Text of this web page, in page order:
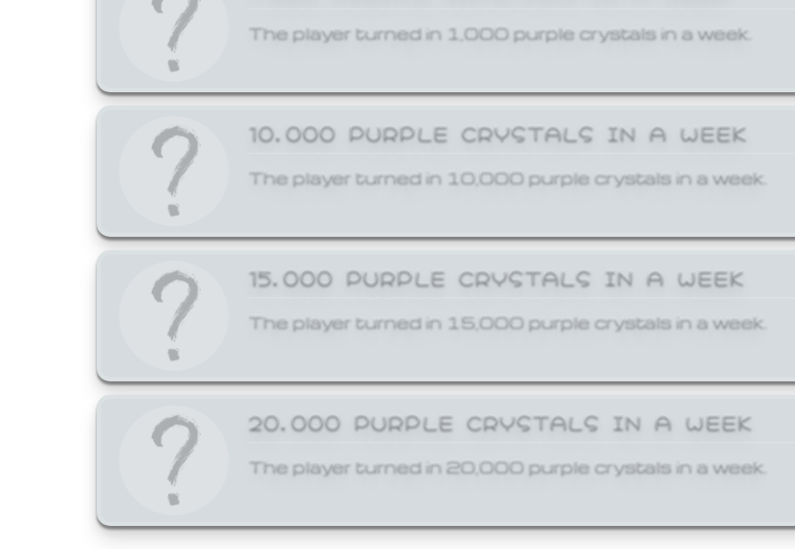
The player turned in 1,000 purple crystals in a week.
10,000 PURPLE CRYSTALS IN A WEEK
The player turned in 10,000 purple crystals in a week.
15,000 PURPLE CRYSTALS IN A WEEK
The player turned in 15,000 purple crystals in a week.
20,000 PURPLE CRYSTALS IN A WEEK
The player turned in 20,000 purple crystals in a week.